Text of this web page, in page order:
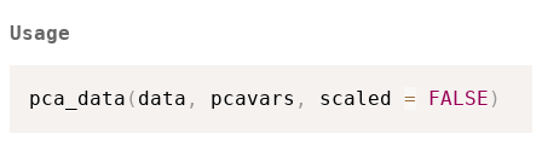
Usage
pca_data ( data , pcavars , scaled = FALSE )